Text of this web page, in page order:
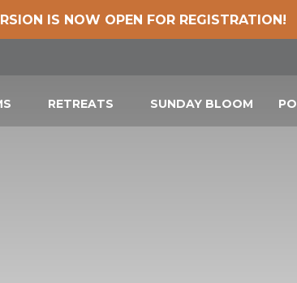
IS NOW OPEN FOR REGISTRATION!
RETREATS SUNDAY BLOOM